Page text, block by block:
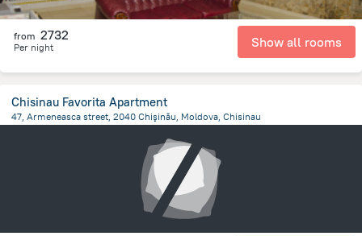
from 2732
Per night Show all rooms
Chisinau Favorita Apartment
47, Armeneasca street, 2040 Chişinău, Moldova, Chisinau